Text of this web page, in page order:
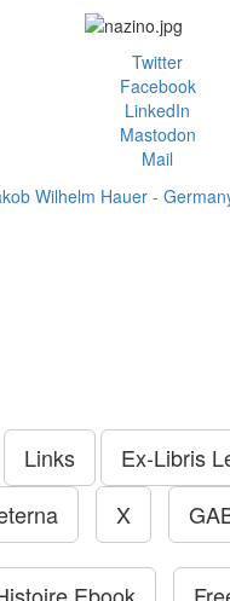
Twitter
Facebook
LinkedIn
Mastodon
Mail
Wilhelm Hauer -
Links Ex-Libris
X